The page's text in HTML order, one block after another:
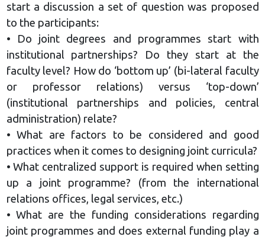
start a discussion a set of question was proposed
to the participants:
• Do joint degrees and programmes start with
institutional partnerships? Do they start at the
faculty level? How do ‘bottom up’ (bi-lateral faculty
or professor relations) versus ‘top-down’
(institutional partnerships and policies, central
administration) relate?
• What are factors to be considered and good
practices when it comes to designing joint curricula?
• What centralized support is required when setting
up a joint programme? (from the international
relations offices, legal services, etc.)
• What are the funding considerations regarding
joint programmes and does external funding play a